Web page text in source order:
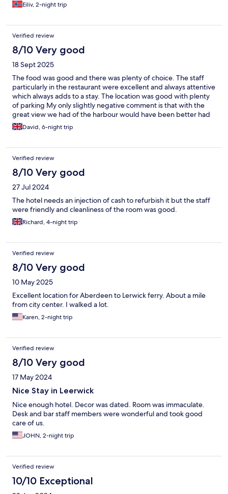
Eiliv, 2-night trip
Verified review
8/10 Very good
18 Sept 2025
The food was good and there was plenty of choice. The staff
particularly in the restaurant were excellent and always attentive
which always adds to a stay. The location was good with plenty
of parking My only slightly negative comment is that with the
great view we had of the harbour would have been better had
the windows externally been cleaned Would stay here again I
David, 6-night trip
Verified review
8/10 Very good
27 Jul 2024
The hotel needs an injection of cash to refurbish it but the staff
were friendly and cleanliness of the room was good.
Richard, 4-night trip
Verified review
8/10 Very good
10 May 2025
Excellent location for Aberdeen to Lerwick ferry. About a mile
from city center. I walked a lot.
Karen, 2-night trip
Verified review
8/10 Very good
17 May 2024
Nice Stay in Leerwick
Nice enough hotel. Decor was dated. Room was immaculate.
Desk and bar staff members were wonderful and took good
care of us.
JOHN, 2-night trip
Verified review
10/10 Exceptional